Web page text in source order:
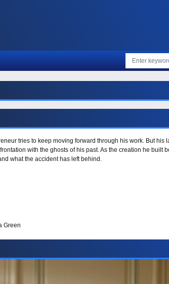
tries to keep moving forward through his work. But his
with the ghosts of his past. As the creation he built
what the accident has left behind.
Green